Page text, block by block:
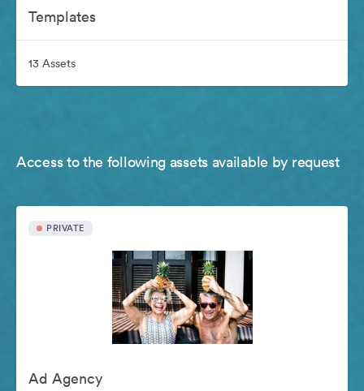
Templates
13 Assets
Access to the following assets available by request
PRIVATE
Ad Agency